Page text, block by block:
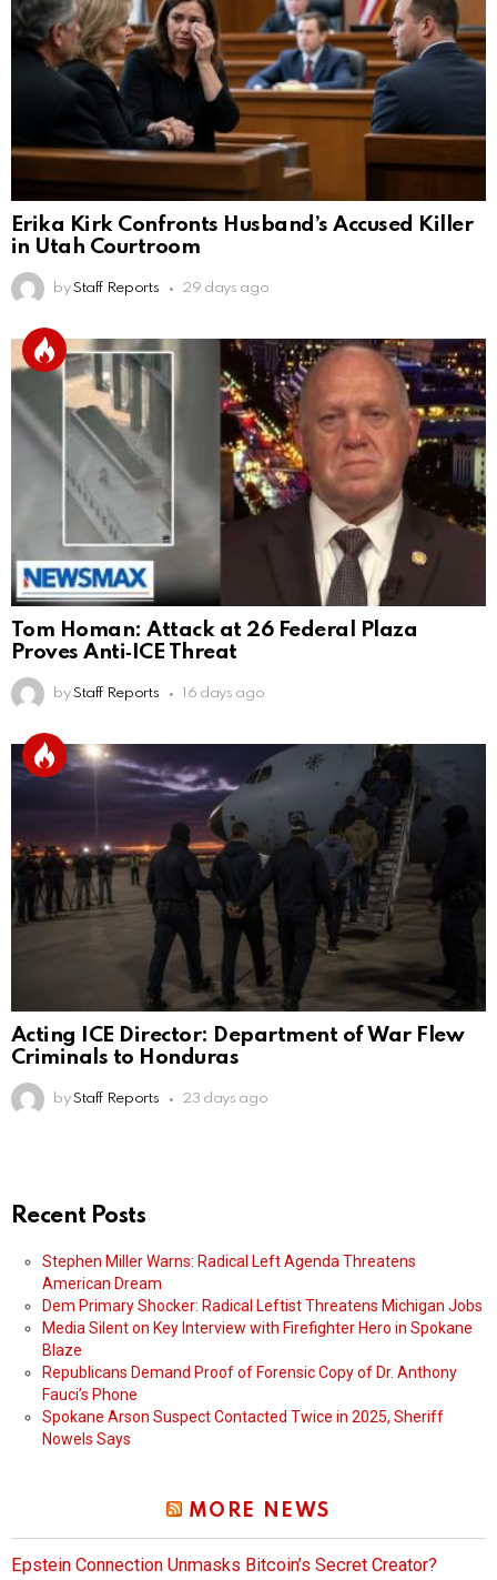
Erika Kirk Confronts Husband’s Accused Killer
in Utah Courtroom
by Staff Reports 29 days ago
Tom Homan: Attack at 26 Federal Plaza
Proves Anti‑ICE Threat
by Staff Reports 16 days ago
Acting ICE Director: Department of War Flew
Criminals to Honduras
by Staff Reports 23 days ago
Recent Posts
Stephen Miller Warns: Radical Left Agenda Threatens
American Dream
Dem Primary Shocker: Radical Leftist Threatens Michigan Jobs
Media Silent on Key Interview with Firefighter Hero in Spokane
Blaze
Republicans Demand Proof of Forensic Copy of Dr. Anthony
Fauci’s Phone
Spokane Arson Suspect Contacted Twice in 2025, Sheriff
Nowels Says
MORE NEWS
Epstein Connection Unmasks Bitcoin’s Secret Creator?